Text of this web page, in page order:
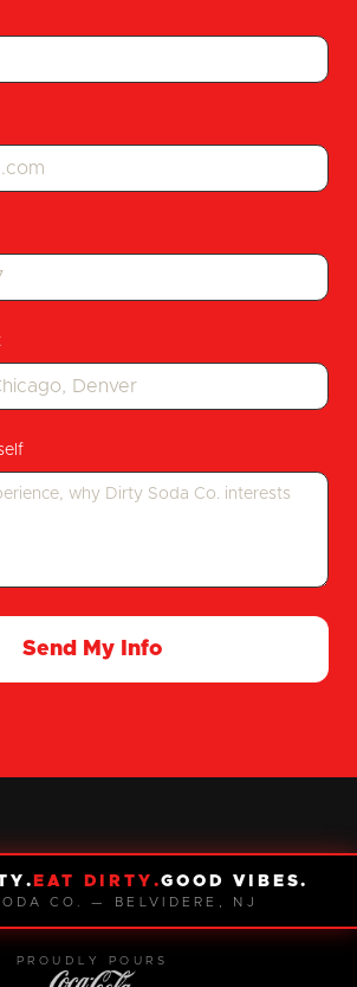
Send My Info
EAT DIRTY.GOOD VIBES.
CO. — BELVIDERE, NJ
PROUDLY POURS